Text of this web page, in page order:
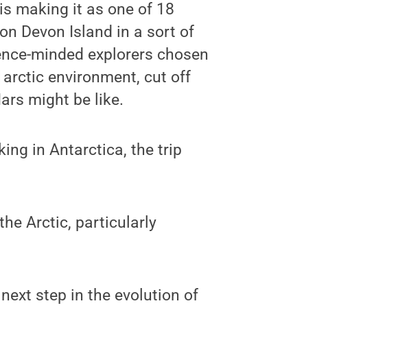
making it as one of 18
Devon Island in a sort of
minded explorers chosen
environment, cut off
might be like.
in Antarctica, the trip
Arctic, particularly
step in the evolution of